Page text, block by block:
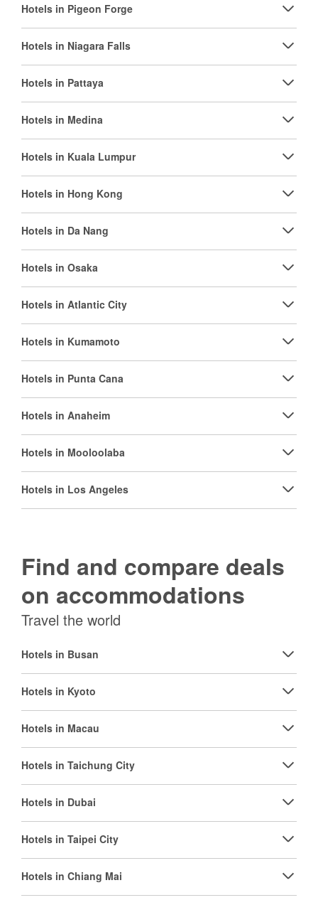
Hotels in Pigeon Forge
Hotels in Niagara Falls
Hotels in Pattaya
Hotels in Medina
Hotels in Kuala Lumpur
Hotels in Hong Kong
Hotels in Da Nang
Hotels in Osaka
Hotels in Atlantic City
Hotels in Kumamoto
Hotels in Punta Cana
Hotels in Anaheim
Hotels in Mooloolaba
Hotels in Los Angeles
Find and compare deals
on accommodations
Travel the world
Hotels in Busan
Hotels in Kyoto
Hotels in Macau
Hotels in Taichung City
Hotels in Dubai
Hotels in Taipei City
Hotels in Chiang Mai